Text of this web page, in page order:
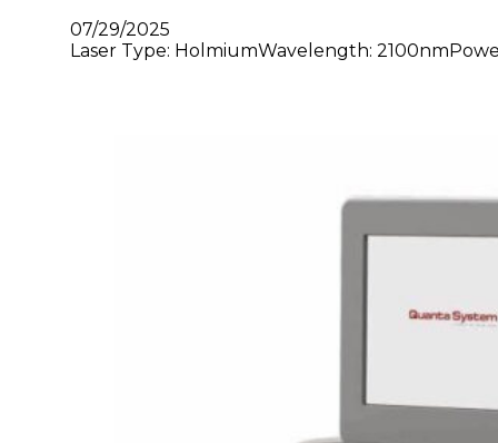
07/29/2025
Laser Type: HolmiumWavelength: